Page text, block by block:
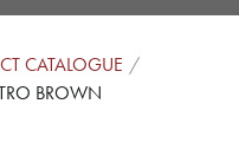
CATALOGUE
BROWN